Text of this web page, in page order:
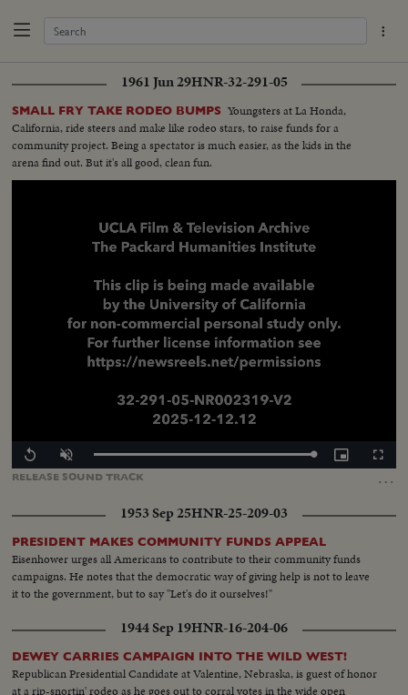
1961 Jun 29HNR-32-291-05
SMALL FRY TAKE RODEO BUMPS Youngsters at La Honda,
California, ride steers and make like rodeo stars, to raise funds for a
community project. Being a spectator is much easier, as the kids in the
arena find out. But it's all good, clean fun.
RELEASE SOUNDTRACK …
Replay Unmute Loaded:
Picture-
in-
1953 Sep 25HNR-25-209-03
PRESIDENT MAKES COMMUNITY FUNDS APPEAL
Eisenhower urges all Americans to contribute to their community funds
campaigns. He notes that the democratic way of giving help is not to leave
it to the government, but to say "Let's do it ourselves!"
1944 Sep 19HNR-16-204-06
DEWEY CARRIES CAMPAIGN INTO THE WILD WEST!
Republican Presidential Candidate at Valentine, Nebraska, is guest of honor
at a rip-snortin' rodeo as he goes out to corral votes in the wide open